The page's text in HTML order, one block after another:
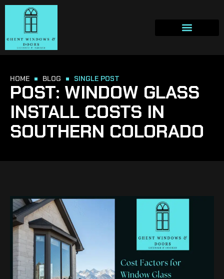
HOME BLOG SINGLE POST
POST: WINDOW GLASS
INSTALL COSTS IN
SOUTHERN COLORADO